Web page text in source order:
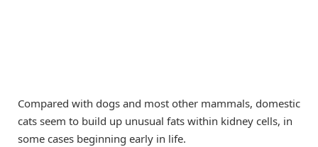
Compared with dogs and most other mammals, domestic
cats seem to build up unusual fats within kidney cells, in
some cases beginning early in life.